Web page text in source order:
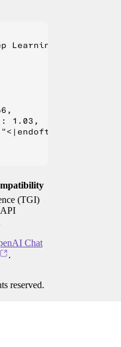
Learning?",
1.03,
"</
(TGI)
Chat
.
reserved.